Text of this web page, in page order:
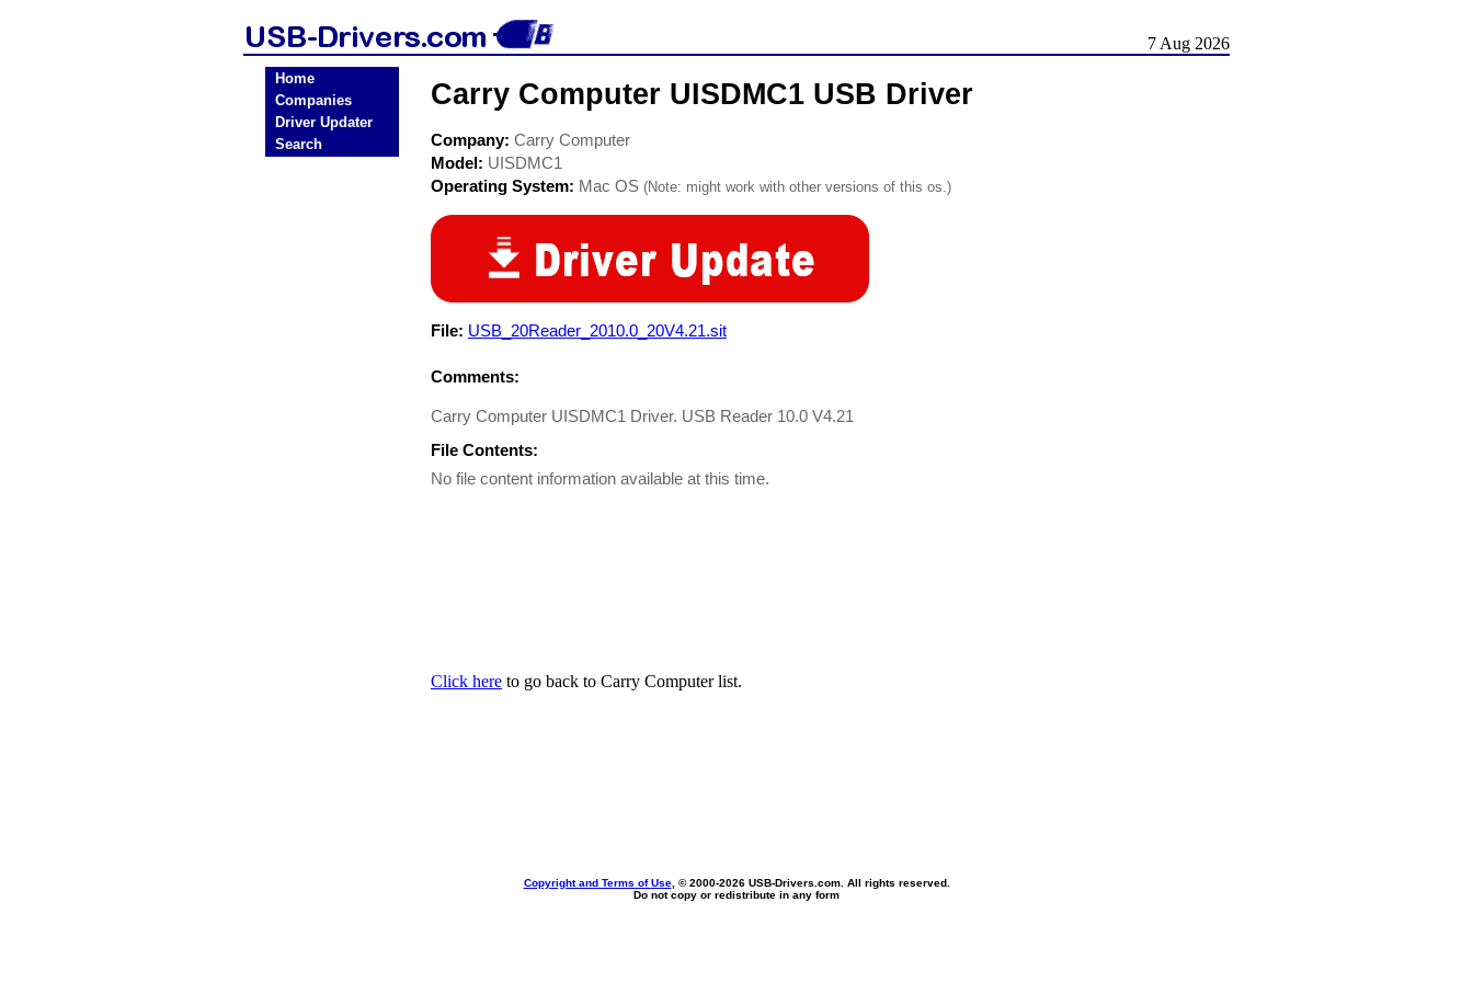
7 Aug 2026
Home
Companies
Driver Updater
Search
Carry Computer UISDMC1 USB Driver
Company: Carry Computer
Model: UISDMC1
Operating System: Mac OS (Note: might work with other versions of this os.)
File: USB_20Reader_2010.0_20V4.21.sit
Comments:
Carry Computer UISDMC1 Driver. USB Reader 10.0 V4.21
File Contents:
No file content information available at this time.
Click here to go back to Carry Computer list.
Copyright and Terms of Use, © 2000-2026 USB-Drivers.com. All rights reserved.
Do not copy or redistribute in any form